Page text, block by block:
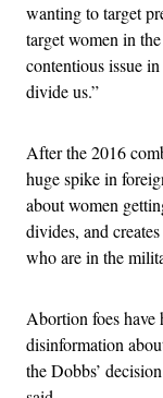
wanting to target
target women in
contentious issue
divide us.”
After the 2016
huge spike in
about women
divides, and
who are in the
Abortion foes have
disinformation
the Dobbs’